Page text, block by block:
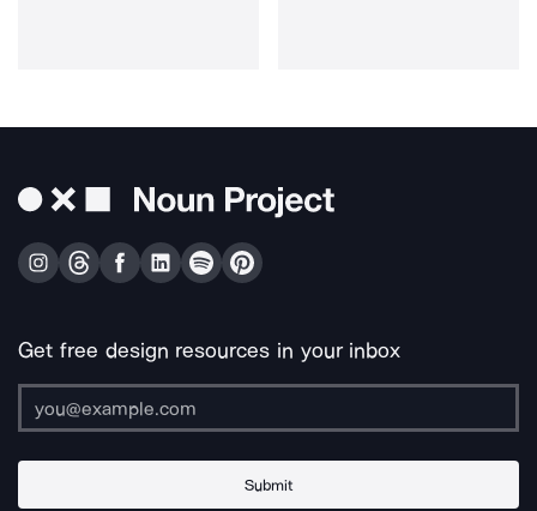
Get free design resources in your inbox
Submit